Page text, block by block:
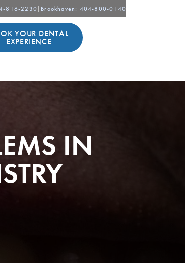
816-2230| Brookhaven: 404-800-0140
YOUR DENTAL
EXPERIENCE
IN